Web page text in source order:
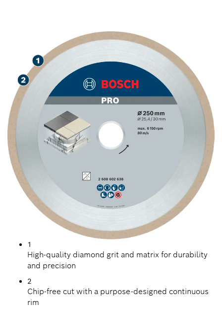
1
High-quality diamond grit and matrix for durability
and precision
2
Chip-free cut with a purpose-designed continuous
rim